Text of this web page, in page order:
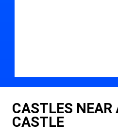
CASTLES NEAR
CASTLE